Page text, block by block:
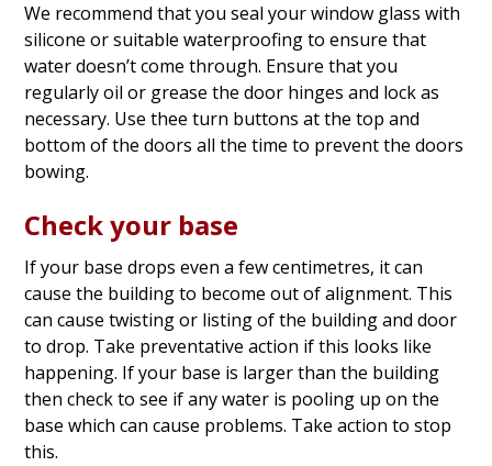
We recommend that you seal your window glass with
silicone or suitable waterproofing to ensure that
water doesn’t come through. Ensure that you
regularly oil or grease the door hinges and lock as
necessary. Use thee turn buttons at the top and
bottom of the doors all the time to prevent the doors
bowing.
Check your base
If your base drops even a few centimetres, it can
cause the building to become out of alignment. This
can cause twisting or listing of the building and door
to drop. Take preventative action if this looks like
happening. If your base is larger than the building
then check to see if any water is pooling up on the
base which can cause problems. Take action to stop
this.